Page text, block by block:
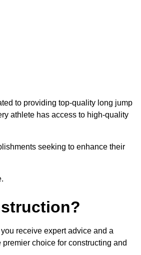
to providing top-quality long jump
athlete has access to high-quality
seeking to enhance their
receive expert advice and a
choice for constructing and